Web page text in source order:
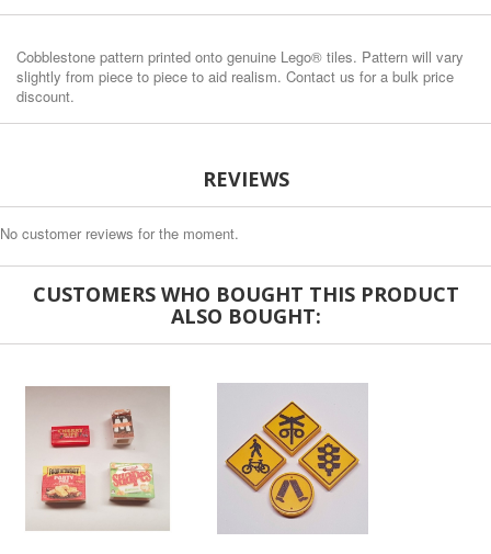
Cobblestone pattern printed onto genuine Lego® tiles. Pattern will vary
slightly from piece to piece to aid realism. Contact us for a bulk price
discount.
REVIEWS
No customer reviews for the moment.
CUSTOMERS WHO BOUGHT THIS PRODUCT
ALSO BOUGHT: